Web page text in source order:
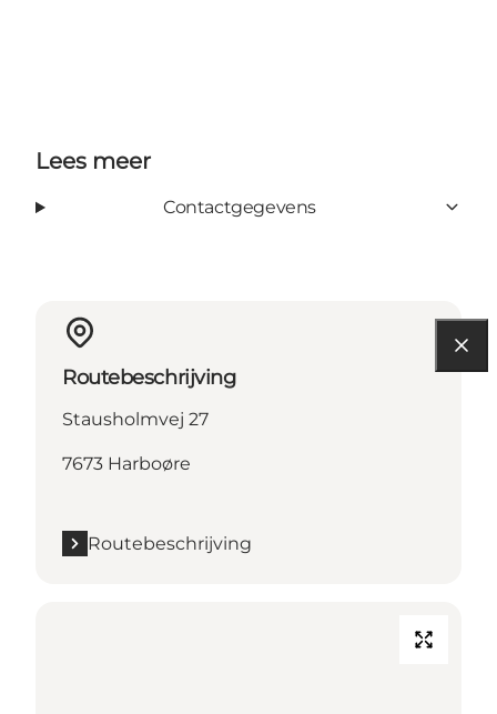
Lees meer
Contactgegevens
Routebeschrijving
Stausholmvej 27
7673 Harboøre
Routebeschrijving